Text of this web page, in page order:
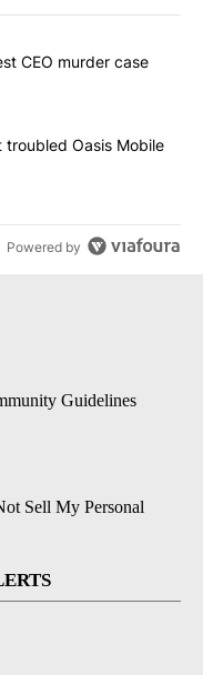
articles in the last
in Silvercrest CEO
CEO murder case
remain at troubled
troubled Oasis Mobile
Powered by
Guidelines
Sell My Personal